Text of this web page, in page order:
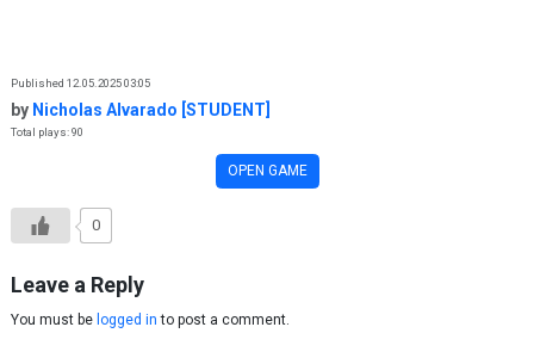
Published 12.05.2025 03:05
by Nicholas Alvarado [STUDENT]
Total plays: 90
OPEN GAME
0
Leave a Reply
You must be logged in to post a comment.